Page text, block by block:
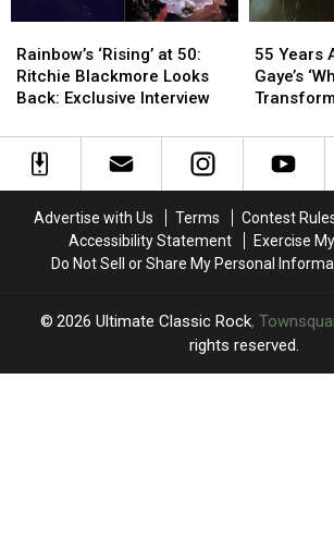
‘Rising’
at
50:
Blackmore
Looks
Interview
Rainbow’s ‘Rising’ at 50:
Ritchie Blackmore Looks
Back: Exclusive Interview
‘Rising’
at
50:
Blackmore
Looks
Interview
Years
Ago:
Marvin
‘What’s
Going
Worry
Into
Faith
55 Years
Gaye’s
Years
Ago:
Marvin
‘What’s
Going
Worry
Into
Faith
Advertise with Us Terms Contest
Accessibility Statement
Exercise
Do Not Sell or Share My Personal
2026 Ultimate Classic Rock,
rights reserved.